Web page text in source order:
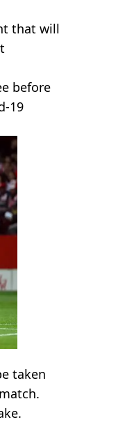
that will
before
19
taken